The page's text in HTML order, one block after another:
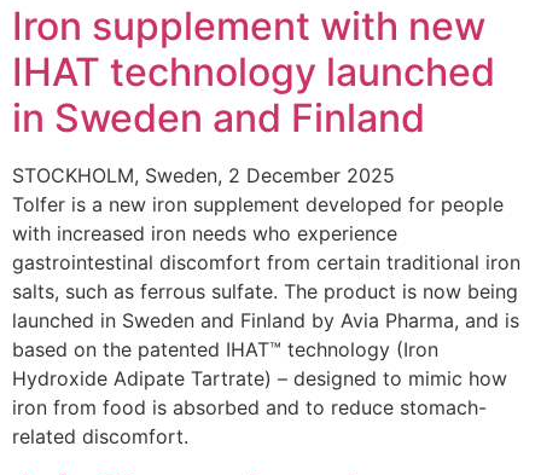
Iron supplement with new
IHAT technology launched
in Sweden and Finland
STOCKHOLM, Sweden, 2 December 2025
Tolfer is a new iron supplement developed for people
with increased iron needs who experience
gastrointestinal discomfort from certain traditional iron
salts, such as ferrous sulfate. The product is now being
launched in Sweden and Finland by Avia Pharma, and is
based on the patented IHAT™ technology (Iron
Hydroxide Adipate Tartrate) – designed to mimic how
iron from food is absorbed and to reduce stomach-
related discomfort.